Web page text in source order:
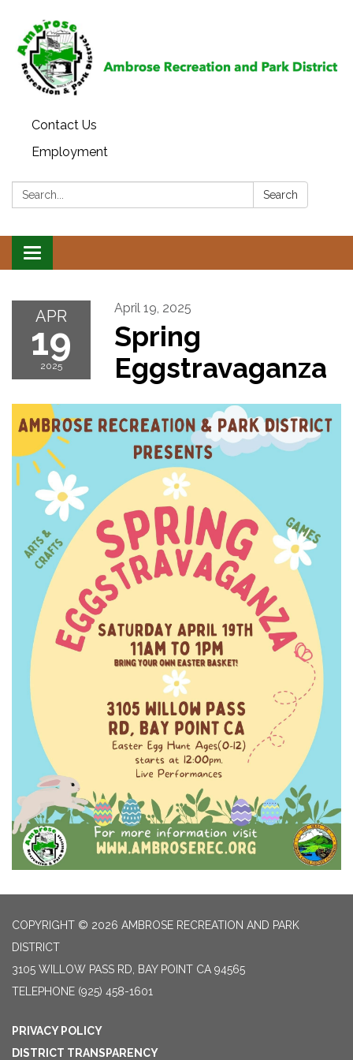
Contact Us
Employment
Search: Search
Toggle
navigation
APR
19
2025
April 19, 2025
Spring
Eggstravaganza
COPYRIGHT © 2026 AMBROSE RECREATION AND PARK
DISTRICT
3105 WILLOW PASS RD, BAY POINT CA 94565
TELEPHONE (925) 458-1601
PRIVACY POLICY
DISTRICT TRANSPARENCY